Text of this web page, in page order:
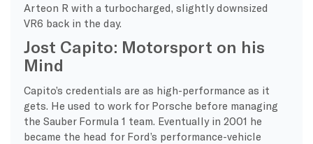
Arteon R with a turbocharged, slightly downsized
VR6 back in the day.
Jost Capito: Motorsport on his
Mind
Capito’s credentials are as high-performance as it
gets. He used to work for Porsche before managing
the Sauber Formula 1 team. Eventually in 2001 he
became the head for Ford’s performance-vehicle